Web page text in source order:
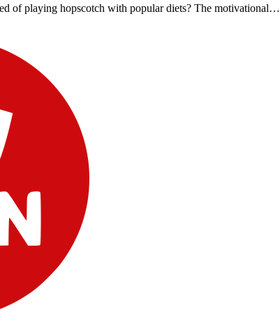
of playing hopscotch with popular diets? The motivational…